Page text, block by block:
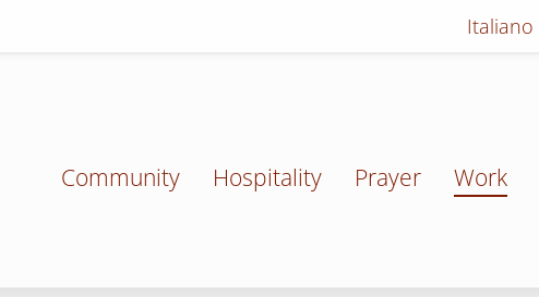
Italiano
Community Hospitality Prayer Work